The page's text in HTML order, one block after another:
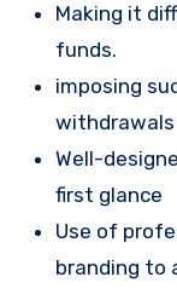
Making it
funds.
imposing
Well-
first glance
Use of
branding to